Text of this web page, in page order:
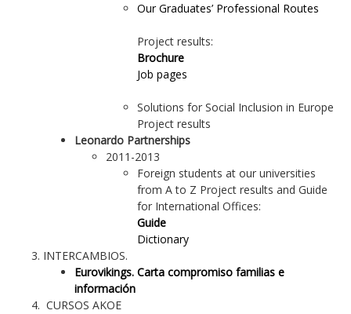
Our Graduates’ Professional Routes
Project results:
Brochure
Job pages
Solutions for Social Inclusion in Europe
Project results
Leonardo Partnerships
2011-2013
Foreign students at our universities
from A to Z Project results and Guide
for International Offices:
Guide
Dictionary
INTERCAMBIOS.
Eurovikings. Carta compromiso familias e
información
CURSOS AKOE